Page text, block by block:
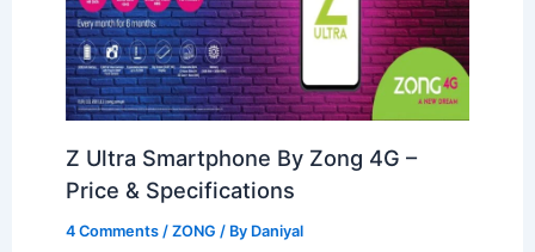
Z Ultra Smartphone By Zong 4G –
Price & Specifications
4 Comments /ZONG / By Daniyal